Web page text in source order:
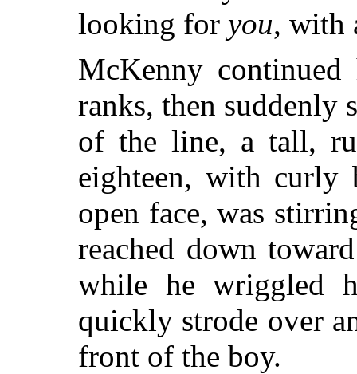
looking for you, with
McKenny
ranks, then suddenly
of the line, a tall,
eighteen, with curly
open face, was
reached down
while he wriggled
quickly strode over
front of the boy.